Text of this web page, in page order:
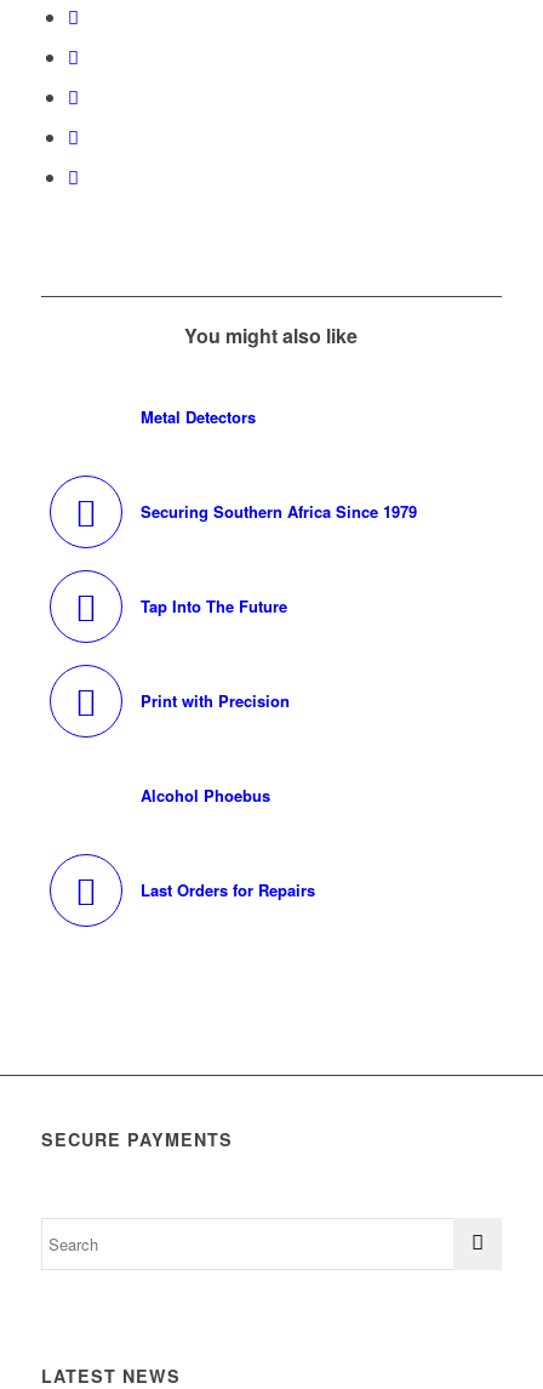
You might also like
Metal Detectors
Securing Southern Africa Since 1979
Tap Into The Future
Print with Precision
Alcohol Phoebus
Last Orders for Repairs
SECURE PAYMENTS
LATEST NEWS